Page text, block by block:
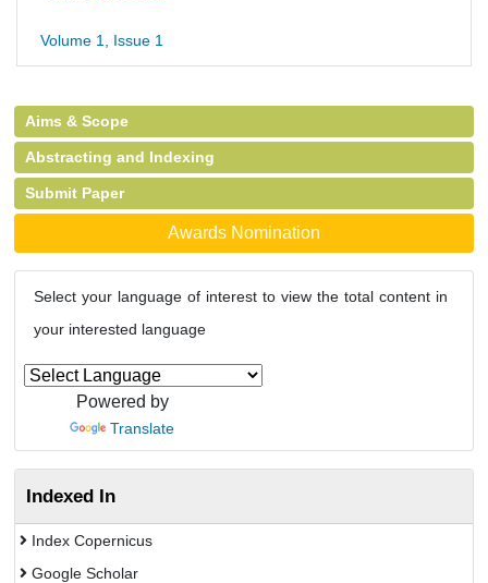
Volume 1, Issue 1
Aims & Scope
Abstracting and Indexing
Submit Paper
Awards Nomination
Select your language of interest to view the total content in
your interested language
Powered by
Translate
Indexed In
Index Copernicus
Google Scholar